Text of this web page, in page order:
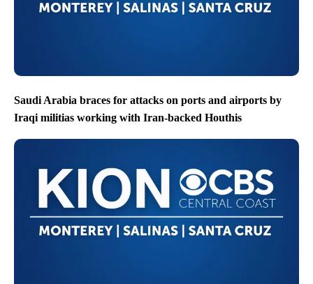
Saudi Arabia braces for attacks on ports and airports by
Iraqi militias working with Iran-backed Houthis